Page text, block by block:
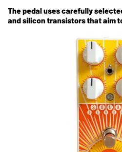
The pedal uses carefully
and silicon transistors that aim